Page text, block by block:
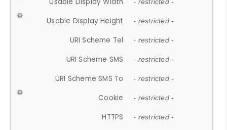
- restricted -
Usable Display Height - restricted -
URI Scheme Tel - restricted -
URI Scheme SMS - restricted -
URI Scheme SMS To - restricted -
Cookie - restricted -
HTTPS - restricted -